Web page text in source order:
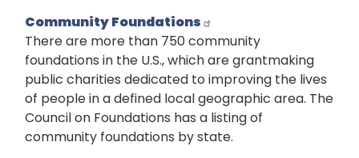
Community Foundations
There are more than 750 community
foundations in the U.S., which are grantmaking
public charities dedicated to improving the lives
of people in a defined local geographic area. The
Council on Foundations has a listing of
community foundations by state.